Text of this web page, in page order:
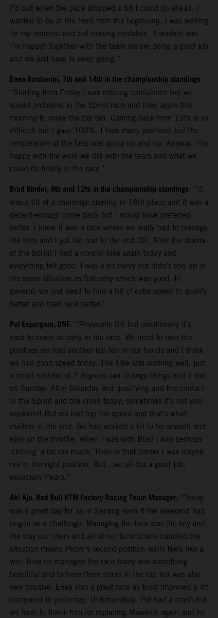
P3 but when the pace dropped a bit I could go ahead. I
wanted to be at the front from the beginning. I was waiting
for my moment and not making mistakes. It worked and
I’m happy! Together with the team we are doing a good job
and we just have to keep going.”
Enea Bastianini, 7th and 14th in the championship standings:
“Starting from Friday I was missing confidence but we
solved problems in the Sprint race and then again this
morning to make the top ten. Coming back from 19th is so
difficult but I gave 100%. I took many positions but the
temperature of the tires was going up and up. Anyway, I’m
happy with the work we did with the team and what we
could do finally in the race.”
Brad Binder, 9th and 12th in the championship standings: “It
was a bit of a challenge starting in 18th place and it was a
decent-enough come back but I would have preferred
better. I knew it was a race where we really had to manage
the tires and I got the rear to the end OK. After the drama
of the Sprint I had a normal bike again today and
everything felt good. I was a bit nervy but didn’t end up in
the same situation as Saturday which was good. In
general, we just need to find a bit of extra speed to qualify
better and then race better.”
Pol Espargaro, DNF: “Physically OK but emotionally it’s
hard to crash so early in the race. We need to take the
positives we had another top ten in our hands and I think
we had good speed today. The bike was working well, just
a small mistake of 2 degrees can change things and it did
on Sunday. After Saturday and qualifying and the contact
in the Sprint and the crash today; sometimes it’s not your
weekend! But we had top ten speed and that’s what
matters in the end. We had worked a lot to be smooth and
easy on the throttle. When I was with Brad I was perhaps
‘chilling’ a bit too much. Then in that corner I was maybe
not in the right position. But…we all did a good job,
especially Pedro.”
Aki Ajo, Red Bull KTM Factory Racing Team Manager: “Today
was a great day for us in Sepang even if the weekend had
begun as a challenge. Managing the tires was the key and
the way our riders and all of our technicians handled the
situation means Pedro’s second position really feels like a
win. How he managed the race today was something
beautiful and to have three riders in the top ten was also
very positive: Enea also a great race as Brad improved a lot
compared to yesterday. Unfortunately, Pol had a crash but
we have to thank him for replacing Maverick again and he